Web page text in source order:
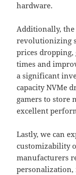
hardware.
Additionally, the
revolutionizing
prices dropping,
times and
a significant
capacity NVMe
gamers to store
excellent
Lastly, we can
customizability
manufacturers
personalization,